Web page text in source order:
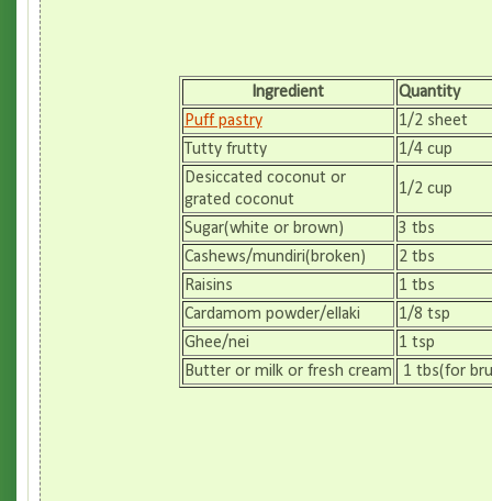
Ingredient
Quantity
Puff pastry
1/2 sheet
Tutty frutty
1/4 cup
Desiccated coconut or
grated coconut
1/2 cup
Sugar(white or brown)
3 tbs
Cashews/mundiri(broken)
2 tbs
Raisins
1 tbs
Cardamom powder/ellaki
1/8 tsp
Ghee/nei
1 tsp
Butter or milk or fresh cream
1 tbs(for